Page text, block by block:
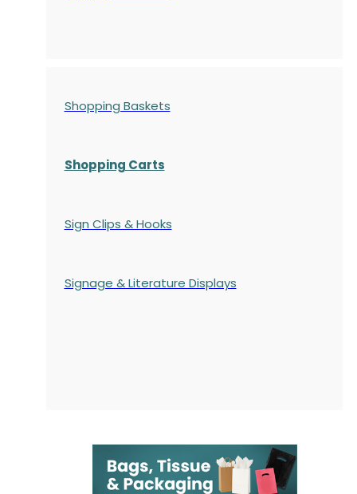
Shopping Baskets
Shopping Carts
Sign Clips & Hooks
Signage & Literature Displays